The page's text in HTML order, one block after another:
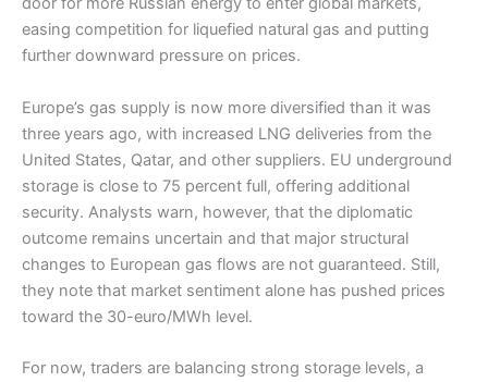
easing competition for liquefied natural gas and putting
further downward pressure on prices.
Europe’s gas supply is now more diversified than it was
three years ago, with increased LNG deliveries from the
United States, Qatar, and other suppliers. EU underground
storage is close to 75 percent full, offering additional
security. Analysts warn, however, that the diplomatic
outcome remains uncertain and that major structural
changes to European gas flows are not guaranteed. Still,
they note that market sentiment alone has pushed prices
toward the 30-euro/MWh level.
For now, traders are balancing strong storage levels, a